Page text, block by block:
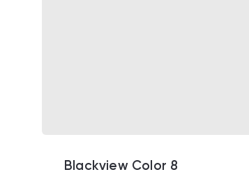
Blackview Color 8